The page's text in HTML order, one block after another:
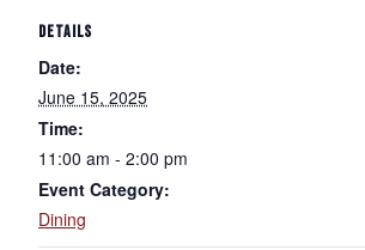
DETAILS
Date:
June 15, 2025
Time:
11:00 am - 2:00 pm
Event Category:
Dining